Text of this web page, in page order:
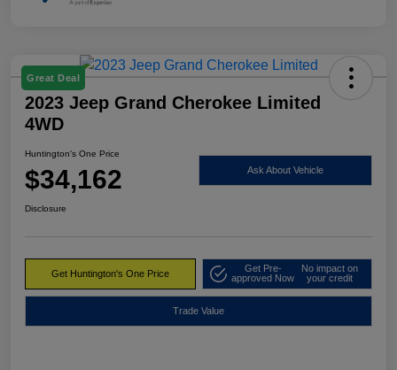
Great Deal
2023 Jeep Grand Cherokee Limited
4WD
Huntington's One Price
$34,162 Ask About Vehicle
Disclosure
Get Huntington's One Price
Get Pre-
approved Now
No impact on
your credit
Trade Value